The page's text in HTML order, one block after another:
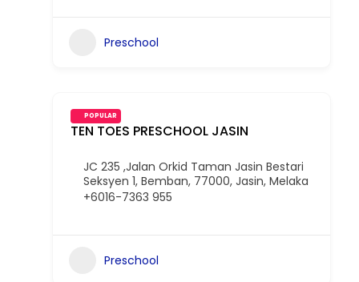
Preschool
TEN TOES PRESCHOOL JASIN
POPULAR
JC 235 ,Jalan Orkid Taman Jasin Bestari
Seksyen 1, Bemban, 77000, Jasin, Melaka
+6016-7363 955
Preschool